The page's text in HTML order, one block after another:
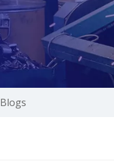
Blogs